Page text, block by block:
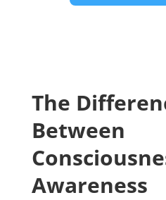
The
Between
Awareness